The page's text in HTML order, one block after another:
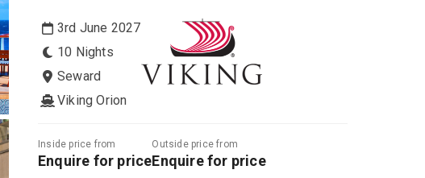
3rd June 2027
10 Nights
Seward
Viking Orion
Inside price from
Enquire for price
Outside price from
Enquire for price